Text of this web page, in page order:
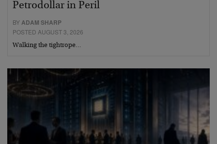
Petrodollar in Peril
BYADAM SHARP
POSTED AUGUST 3, 2026
Walking the tightrope…